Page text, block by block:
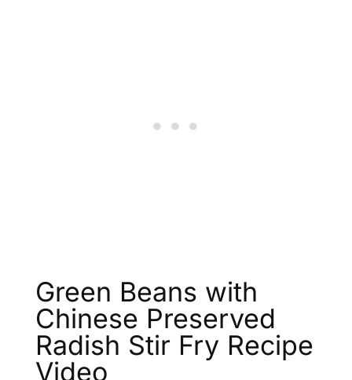
Green Beans with
Chinese Preserved
Radish Stir Fry Recipe
Video